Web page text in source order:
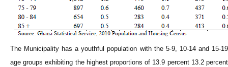
The Municipality has a youthful population with the 5-9, 10-14 and 15-19
age groups exhibiting the highest proportions of 13.9 percent 13.2 percent